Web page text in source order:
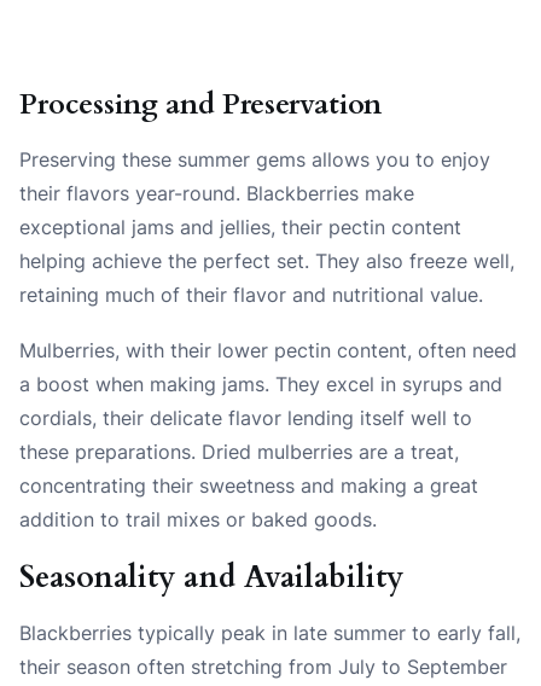
Processing and Preservation
Preserving these summer gems allows you to enjoy
their flavors year-round. Blackberries make
exceptional jams and jellies, their pectin content
helping achieve the perfect set. They also freeze well,
retaining much of their flavor and nutritional value.
Mulberries, with their lower pectin content, often need
a boost when making jams. They excel in syrups and
cordials, their delicate flavor lending itself well to
these preparations. Dried mulberries are a treat,
concentrating their sweetness and making a great
addition to trail mixes or baked goods.
Seasonality and Availability
Blackberries typically peak in late summer to early fall,
their season often stretching from July to September